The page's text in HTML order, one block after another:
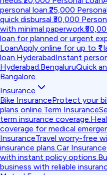
personal loan.₹25,000
quick disbursal.₹30,000
with minimal paperwork.
loan for planned or urgent
LoanApply online for up to ₹1
loan.HyderabadInstant
Hyderabad.BengaluruQuick
Bangalore.
Insurance
Bike InsuranceProtect your
plans online.Term Insurance
term insurance coverage.
coverage for medical
InsuranceTravel worry-free
insurance plans.Car Insurance
with instant policy options.
business with reliable